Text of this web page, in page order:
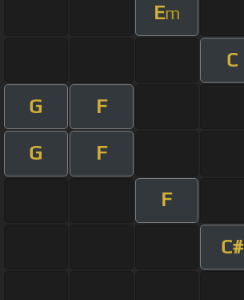
Em
C
G F
G F
F
C#